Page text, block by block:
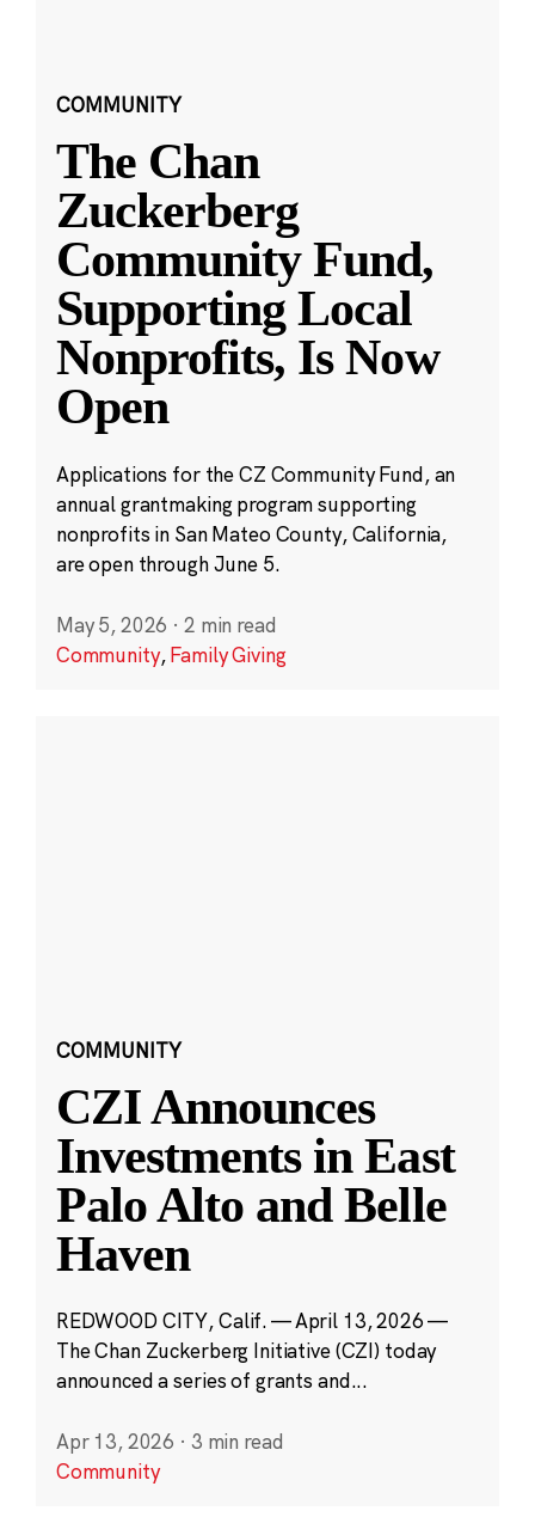
COMMUNITY
The Chan
Zuckerberg
Community Fund,
Supporting Local
Nonprofits, Is Now
Open
Applications for the CZ Community Fund, an
annual grantmaking program supporting
nonprofits in San Mateo County, California,
are open through June 5.
May 5, 2026 · 2 min read
Community,Family Giving
COMMUNITY
CZI Announces
Investments in East
Palo Alto and Belle
Haven
REDWOOD CITY, Calif. — April 13, 2026 —
The Chan Zuckerberg Initiative (CZI) today
announced a series of grants and...
Apr 13, 2026 · 3 min read
Community